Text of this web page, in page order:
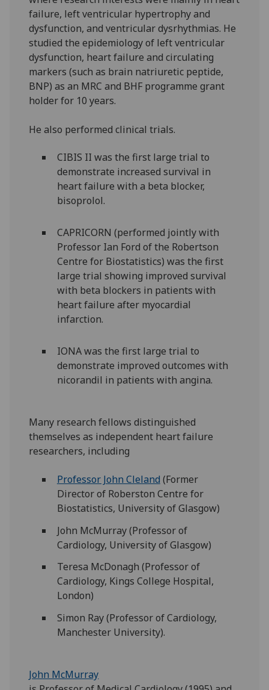
failure, left ventricular hypertrophy and
dysfunction, and ventricular dysrhythmias. He
studied the epidemiology of left ventricular
dysfunction, heart failure and circulating
markers (such as brain natriuretic peptide,
BNP) as an MRC and BHF programme grant
holder for 10 years.
He also performed clinical trials.
CIBIS II was the first large trial to
demonstrate increased survival in
heart failure with a beta blocker,
bisoprolol.
CAPRICORN (performed jointly with
Professor Ian Ford of the Robertson
Centre for Biostatistics) was the first
large trial showing improved survival
with beta blockers in patients with
heart failure after myocardial
infarction.
IONA was the first large trial to
demonstrate improved outcomes with
nicorandil in patients with angina.
Many research fellows distinguished
themselves as independent heart failure
researchers, including
Professor John Cleland (Former
Director of Roberston Centre for
Biostatistics, University of Glasgow)
John McMurray (Professor of
Cardiology, University of Glasgow)
Teresa McDonagh (Professor of
Cardiology, Kings College Hospital,
London)
Simon Ray (Professor of Cardiology,
Manchester University).
John McMurray